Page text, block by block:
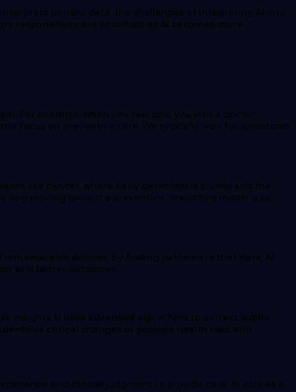
patient data, the challenges of integrating AI into
responsibility are so critical as AI becomes more
For example, when you feel sick, you visit a doctor,
focus on preventive care. We typically wait for symptoms
like cancer, where early detection is crucial and the
why moving toward a preventive, predictive model is so
wearable devices. By finding patterns in that data, AI
and better outcomes.
insights. It uses advanced algorithms to extract subtle
critical changes or possible health risks and
and clinical judgment to provide care. AI acts as a